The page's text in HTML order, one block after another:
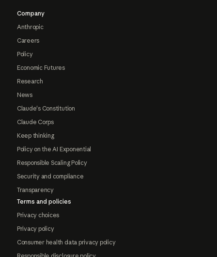
Company
Anthropic
Careers
Policy
Economic Futures
Research
News
Claude's Constitution
Claude Corps
Keep thinking
Policy on the AI Exponential
Responsible Scaling Policy
Security and compliance
Transparency
Terms and policies
Privacy choices
Privacy policy
Consumer health data privacy policy